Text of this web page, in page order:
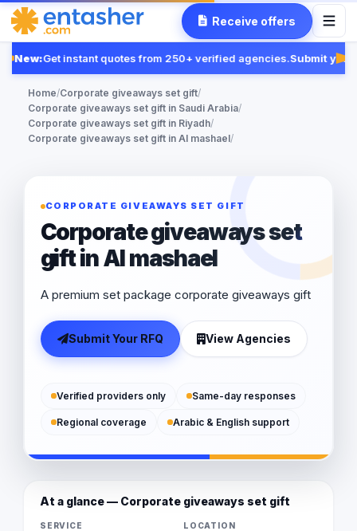
Receive offers
New:Get instant quotes from 250+ verified agencies.Submit your
Home/Corporate giveaways set gift/
Corporate giveaways set gift in Saudi Arabia/
Corporate giveaways set gift in Riyadh/
Corporate giveaways set gift in Al mashael/
CORPORATE GIVEAWAYS SET GIFT
Corporate giveaways set
gift in Al mashael
A premium set package corporate giveaways gift
Submit Your RFQ View Agencies
Verified providers only Same-day responses
Regional coverage Arabic & English support
At a glance — Corporate giveaways set gift
SERVICE LOCATION